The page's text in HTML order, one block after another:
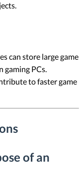
can store large game
gaming PCs.
to faster game
of an